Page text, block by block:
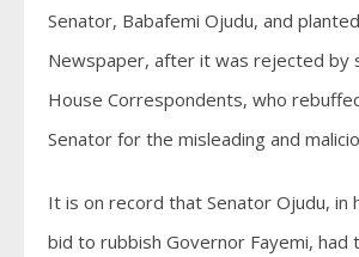
Senator, Babafemi Ojudu, and
Newspaper, after it was rejected by
House Correspondents, who
Senator for the misleading and
It is on record that Senator Ojudu, in
bid to rubbish Governor Fayemi, had